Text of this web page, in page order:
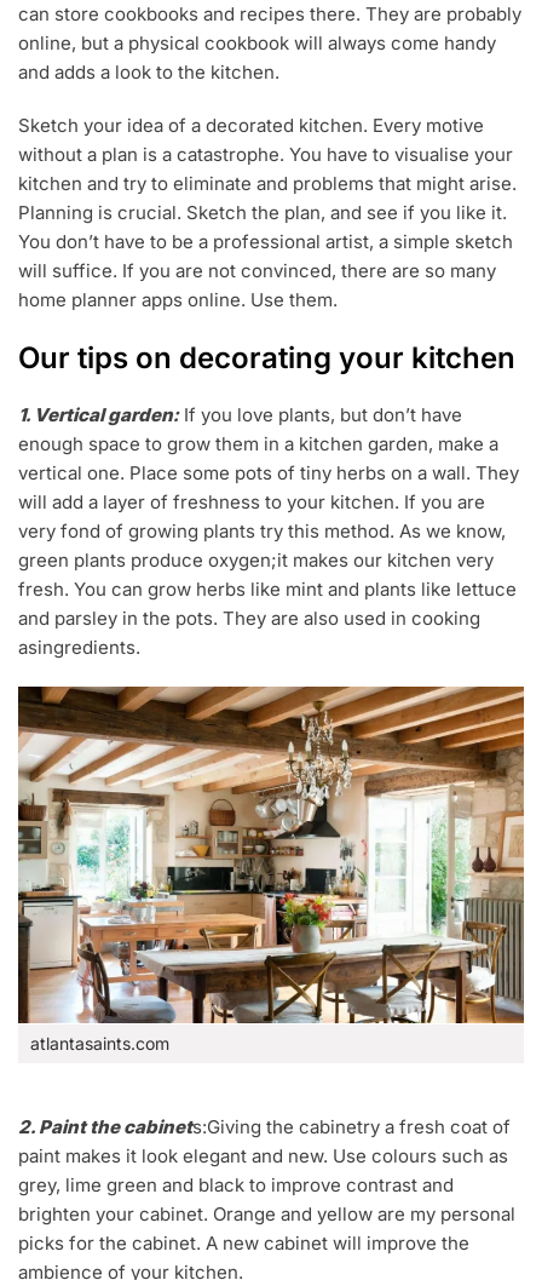
can store cookbooks and recipes there. They are probably
online, but a physical cookbook will always come handy
and adds a look to the kitchen.
Sketch your idea of a decorated kitchen. Every motive
without a plan is a catastrophe. You have to visualise your
kitchen and try to eliminate and problems that might arise.
Planning is crucial. Sketch the plan, and see if you like it.
You don’t have to be a professional artist, a simple sketch
will suffice. If you are not convinced, there are so many
home planner apps online. Use them.
Our tips on decorating your kitchen
1. Vertical garden:If you love plants, but don’t have
enough space to grow them in a kitchen garden, make a
vertical one. Place some pots of tiny herbs on a wall. They
will add a layer of freshness to your kitchen. If you are
very fond of growing plants try this method. As we know,
green plants produce oxygen;it makes our kitchen very
fresh. You can grow herbs like mint and plants like lettuce
and parsley in the pots. They are also used in cooking
asingredients.
atlantasaints.com
2. Paint the cabinets:Giving the cabinetry a fresh coat of
paint makes it look elegant and new. Use colours such as
grey, lime green and black to improve contrast and
brighten your cabinet. Orange and yellow are my personal
picks for the cabinet. A new cabinet will improve the
ambience of your kitchen.